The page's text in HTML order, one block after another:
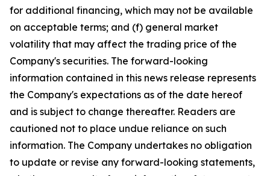
for additional financing, which may not be available
on acceptable terms; and (f) general market
volatility that may affect the trading price of the
Company's securities. The forward-looking
information contained in this news release represents
the Company's expectations as of the date hereof
and is subject to change thereafter. Readers are
cautioned not to place undue reliance on such
information. The Company undertakes no obligation
to update or revise any forward-looking statements,